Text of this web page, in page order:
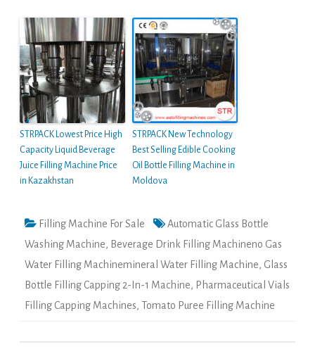
STRPACK Lowest Price High
Capacity Liquid Beverage
Juice Filling Machine Price
in Kazakhstan
STRPACK New Technology
Best Selling Edible Cooking
Oil Bottle Filling Machine in
Moldova
Filling Machine For Sale
Automatic Glass Bottle
Washing Machine, Beverage Drink Filling Machineno Gas
Water Filling Machinemineral Water Filling Machine, Glass
Bottle Filling Capping 2-In-1 Machine, Pharmaceutical Vials
Filling Capping Machines, Tomato Puree Filling Machine